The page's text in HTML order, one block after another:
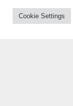
Cookie Settings